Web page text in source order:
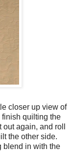
closer up view of
finish quilting the
again, and roll
the other side.
blend in with the